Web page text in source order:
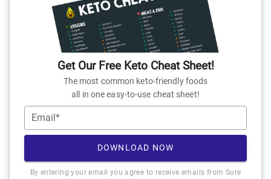
Get Our Free Keto Cheat Sheet!
The most common keto-friendly foods
all in one easy-to-use cheat sheet!
Email*
DOWNLOAD NOW
By entering your email you agree to receive emails from Sure